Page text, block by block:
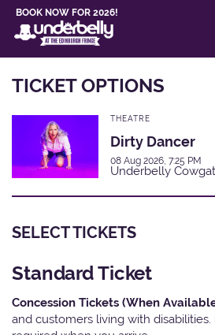
BOOK NOW FOR 2026!
TICKET OPTIONS
THEATRE
Dirty Dancer
08 Aug 2026, 7:25 PM
Underbelly
SELECT TICKETS
Standard Ticket
Concession Tickets (When
and customers living with